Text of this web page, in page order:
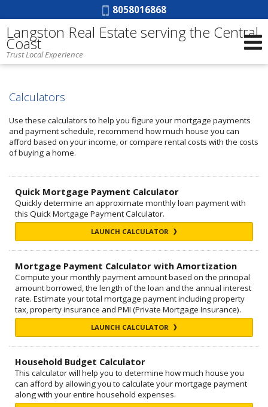
Phone:
8058016868
Langston Real Estate serving the Central
Coast
Trust Local Experience
Calculators
Use these calculators to help you figure your mortgage payments
and payment schedule, recommend how much house you can
afford based on your income, or compare rental costs with the costs
of buying a home.
Quick Mortgage Payment Calculator
Quickly determine an approximate monthly loan payment with
this Quick Mortgage Payment Calculator.
LAUNCH CALCULATOR
Mortgage Payment Calculator with Amortization
Compute your monthly payment amount based on the principal
amount borrowed, the length of the loan and the annual interest
rate. Estimate your total mortgage payment including property
tax, property insurance and PMI (Private Mortgage Insurance).
LAUNCH CALCULATOR
Household Budget Calculator
This calculator will help you to determine how much house you
can afford by allowing you to calculate your mortgage payment
along with your entire household expenses.